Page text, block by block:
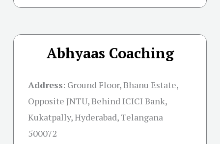
Abhyaas Coaching
Address: Ground Floor, Bhanu Estate,
Opposite JNTU, Behind ICICI Bank,
Kukatpally, Hyderabad, Telangana
500072